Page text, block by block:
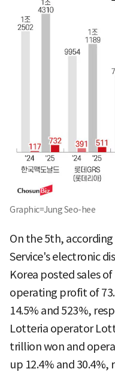
Graphic=Jung Seo-hee
On the 5th,
Service's electronic
Korea posted sales
operating profit of
14.5% and 523%,
Lotteria operator
trillion won and
up 12.4% and 30.4%,